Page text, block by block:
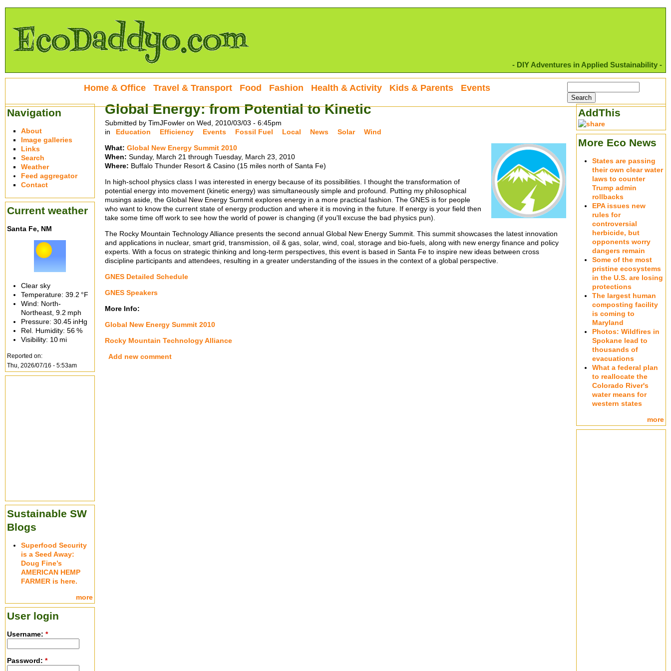
- DIY Adventures in Applied Sustainability -
Global Energy: from Potential to Kinetic
Submitted by TimJFowler on Wed, 2010/03/03 - 6:45pm
in
Education Efficiency Events Fossil Fuel Local News Solar
Wind
What: Global New Energy Summit 2010
When: Sunday, March 21 through Tuesday, March 23, 2010
Where: Buffalo Thunder Resort & Casino (15 miles north of Santa Fe)
In high-school physics class I was interested in energy because of its possibilities. I thought the transformation of
potential energy into movement (kinetic energy) was simultaneously simple and profound. Putting my philosophical
musings aside, the Global New Energy Summit explores energy in a more practical fashion. The GNES is for people
who want to know the current state of energy production and where it is moving in the future. If energy is your field then
take some time off work to see how the world of power is changing (if you'll excuse the bad physics pun).
The Rocky Mountain Technology Alliance presents the second annual Global New Energy Summit. This summit showcases the latest innovation
and applications in nuclear, smart grid, transmission, oil & gas, solar, wind, coal, storage and bio-fuels, along with new energy finance and policy
experts. With a focus on strategic thinking and long-term perspectives, this event is based in Santa Fe to inspire new ideas between cross
discipline participants and attendees, resulting in a greater understanding of the issues in the context of a global perspective.
GNES Detailed Schedule
GNES Speakers
More Info:
Global New Energy Summit 2010
Rocky Mountain Technology Alliance
Add new comment
Home & Office Travel & Transport Food Fashion Health & Activity Kids & Parents Events
Navigation
About
Image galleries
Links
Search
Weather
Feed aggregator
Contact
Current weather
Santa Fe, NM
Clear sky
Temperature: 39.2 °F
Wind: North-
Northeast, 9.2 mph
Pressure: 30.45 inHg
Rel. Humidity: 56 %
Visibility: 10 mi
Reported on:
Thu, 2026/07/16 - 5:53am
Sustainable SW
Blogs
Superfood Security
is a Seed Away:
Doug Fine’s
AMERICAN HEMP
FARMER is here.
more
User login
Username: *
Password: *
AddThis
More Eco News
States are passing
their own clear water
laws to counter
Trump admin
rollbacks
EPA issues new
rules for
controversial
herbicide, but
opponents worry
dangers remain
Some of the most
pristine ecosystems
in the U.S. are losing
protections
The largest human
composting facility
is coming to
Maryland
Photos: Wildfires in
Spokane lead to
thousands of
evacuations
What a federal plan
to reallocate the
Colorado River's
water means for
western states
more